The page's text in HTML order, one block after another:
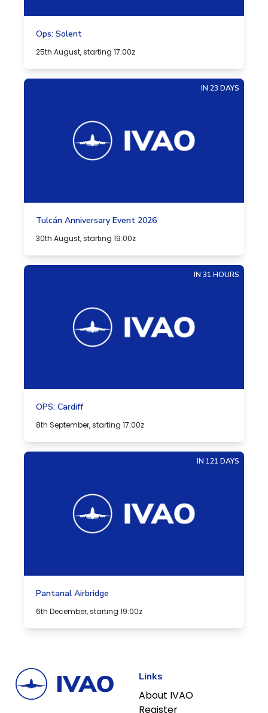
Ops: Solent
25th August, starting 17:00z
IN 23 DAYS
Tulcán Anniversary Event 2026
30th August, starting 19:00z
IN 31 HOURS
OPS: Cardiff
8th September, starting 17:00z
IN 121 DAYS
Pantanal Airbridge
6th December, starting 19:00z
Links
About IVAO
Register